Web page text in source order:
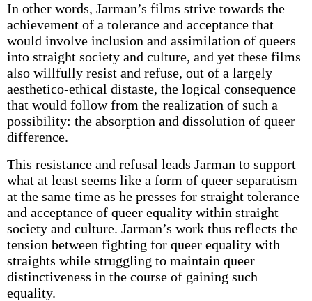
In other words, Jarman’s films strive towards the
achievement of a tolerance and acceptance that
would involve inclusion and assimilation of queers
into straight society and culture, and yet these films
also willfully resist and refuse, out of a largely
aesthetico-ethical distaste, the logical consequence
that would follow from the realization of such a
possibility: the absorption and dissolution of queer
difference.
This resistance and refusal leads Jarman to support
what at least seems like a form of queer separatism
at the same time as he presses for straight tolerance
and acceptance of queer equality within straight
society and culture. Jarman’s work thus reflects the
tension between fighting for queer equality with
straights while struggling to maintain queer
distinctiveness in the course of gaining such
equality.